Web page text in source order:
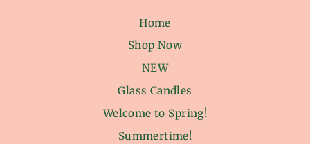
Home
Shop Now
NEW
Glass Candles
Welcome to Spring!
Summertime!